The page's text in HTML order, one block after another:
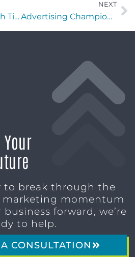
Ask the Expert with Tiffany Mittal of Utility Ranger
NEXT
Advertising Champions with Lionell Ball of Inflect Digital
Your
to break through the
marketing momentum
forward, we’re
to help.
CONSULTATION